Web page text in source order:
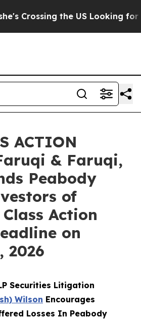
the US Looking for the
ACTION
& Faruqi,
Peabody
of
Action
on
2026
Securities Litigation
Wilson Encourages
Losses In Peabody